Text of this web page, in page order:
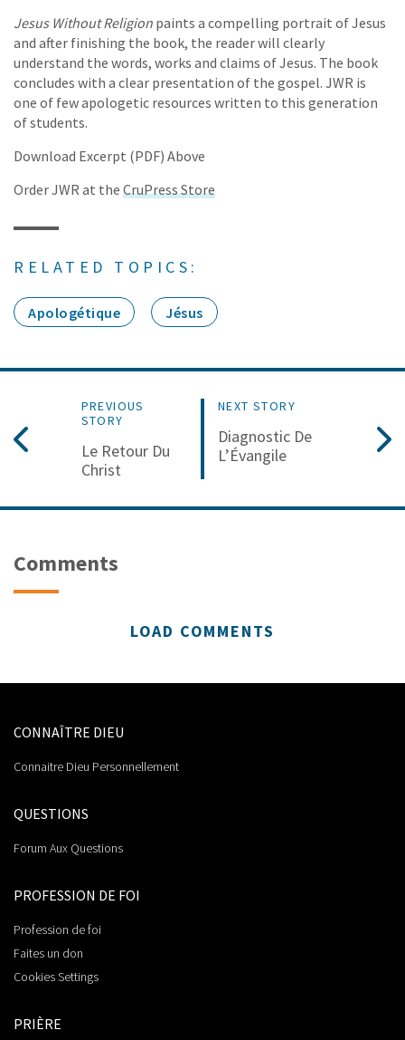
Jesus Without Religion paints a compelling portrait of Jesus
and after finishing the book, the reader will clearly
understand the words, works and claims of Jesus. The book
concludes with a clear presentation of the gospel. JWR is
one of few apologetic resources written to this generation
of students.
Download Excerpt (PDF) Above
Order JWR at the CruPress Store
RELATED TOPICS:
Apologétique Jésus
PREVIOUS
STORY
Le Retour Du
Christ
NEXT STORY
Diagnostic De
L’Évangile
Comments
LOAD COMMENTS
CONNAÎTRE DIEU
Connaitre Dieu Personnellement
QUESTIONS
Forum Aux Questions
PROFESSION DE FOI
Profession de foi
Faites un don
Cookies Settings
PRIÈRE